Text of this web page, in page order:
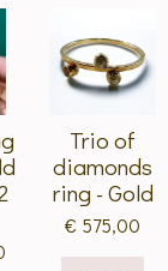
Trio of
diamonds
ring - Gold
€ 575,00